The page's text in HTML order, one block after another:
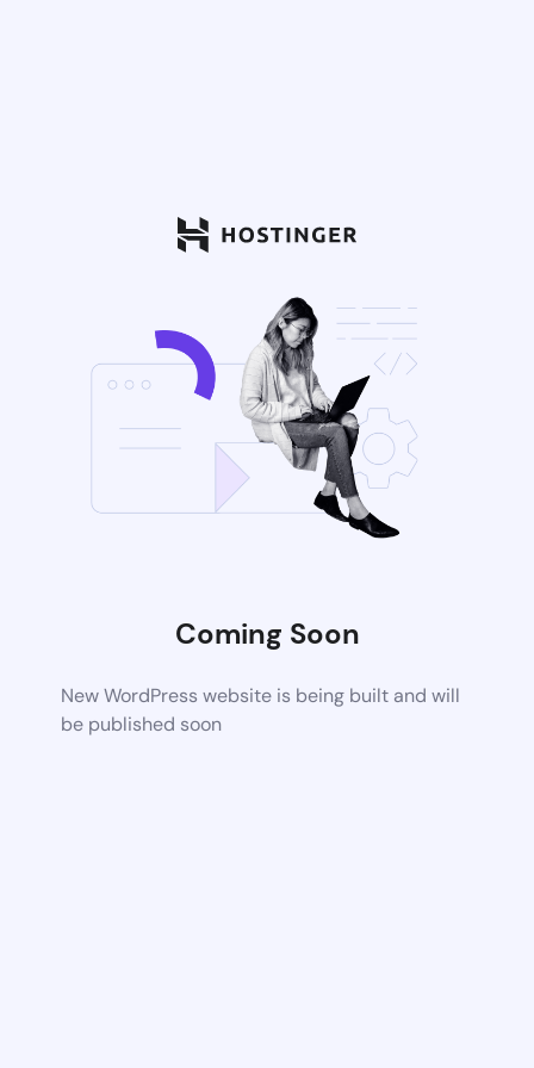
Coming Soon
New WordPress website is being built and will
be published soon